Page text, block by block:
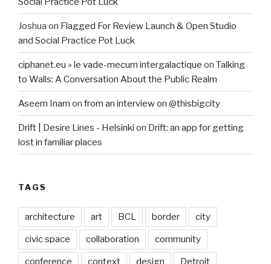
Joshua on Flagged For Review Launch & Open Studio
and Social Practice Pot Luck
ciphanet.eu » le vade-mecum intergalactique on Talking
to Walls: A Conversation About the Public Realm
Aseem Inam on from an interview on @thisbigcity
Drift | Desire Lines - Helsinki on Drift: an app for getting
lost in familiar places
TAGS
architecture art BCL border city
civic space collaboration community
conference context design Detroit